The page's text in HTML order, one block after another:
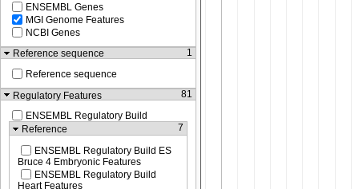
ENSEMBL Genes
MGI Genome Features
NCBI Genes
Reference sequence
1
Reference sequence
Regulatory Features
81
ENSEMBL Regulatory Build
Reference
7
ENSEMBL Regulatory Build ES
Bruce 4 Embryonic Features
ENSEMBL Regulatory Build
Heart Features